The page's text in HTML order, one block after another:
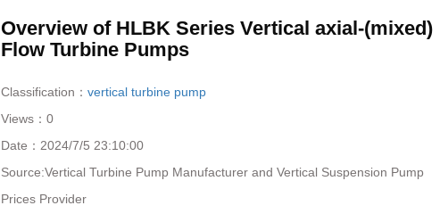
Overview of HLBK Series Vertical axial-(mixed)
Flow Turbine Pumps
Classification： vertical turbine pump
Views： 0
Date： 2024/7/5 23:10:00
Source:Vertical Turbine Pump Manufacturer and Vertical Suspension Pump
Prices Provider